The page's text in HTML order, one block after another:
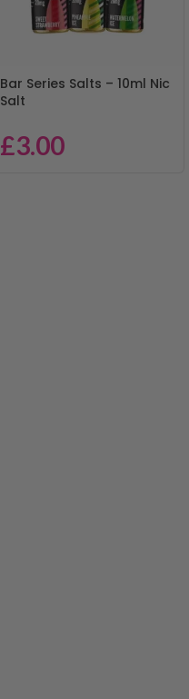
Bar Series Salts – 10ml Nic
Salt
£3.00